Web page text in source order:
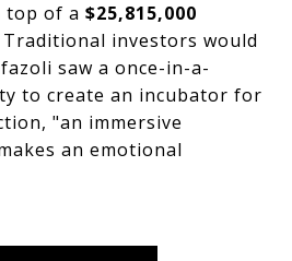
top of a $25,815,000
Traditional investors would
saw a once-in-a-
to create an incubator for
"an immersive
an emotional